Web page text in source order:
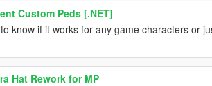
Custom Peds [.NET]
know if it works for any game characters or
Hat Rework for MP